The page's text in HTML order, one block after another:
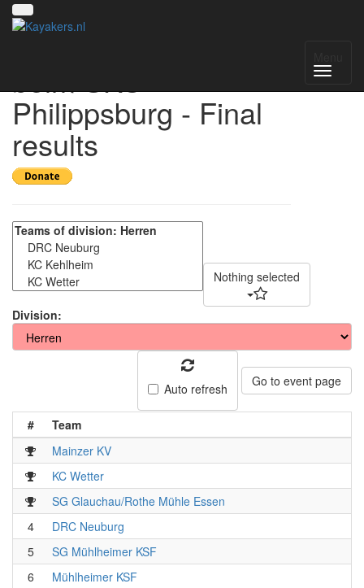
beim SKC
Philippsburg - Final
results
Nothing selected
Division:
Auto refresh Go to event page
#
Team
Mainzer KV
KC Wetter
SG Glauchau/Rothe Mühle Essen
4
DRC Neuburg
5
SG Mühlheimer KSF
6
Mühlheimer KSF